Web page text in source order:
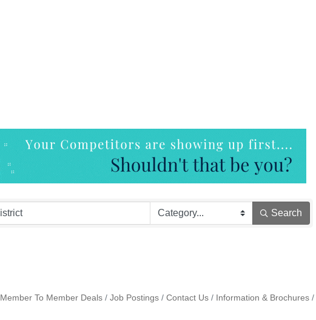
Search
Member To Member Deals Job Postings Contact Us Information & Brochures